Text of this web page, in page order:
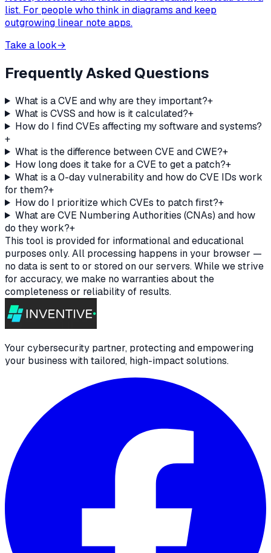
list. For people who think in diagrams and keep
outgrowing linear note apps.
Take a look→
Frequently Asked Questions
What is a CVE and why are they important?+
What is CVSS and how is it calculated?+
How do I find CVEs affecting my software and systems?
+
What is the difference between CVE and CWE?+
How long does it take for a CVE to get a patch?+
What is a 0-day vulnerability and how do CVE IDs work
for them?+
How do I prioritize which CVEs to patch first?+
What are CVE Numbering Authorities (CNAs) and how
do they work?+
This tool is provided for informational and educational
purposes only. All processing happens in your browser —
no data is sent to or stored on our servers. While we strive
for accuracy, we make no warranties about the
completeness or reliability of results.
Your cybersecurity partner, protecting and empowering
your business with tailored, high-impact solutions.